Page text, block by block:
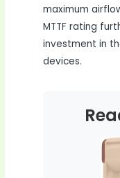
maximum
MTTF rating
investment in
devices.